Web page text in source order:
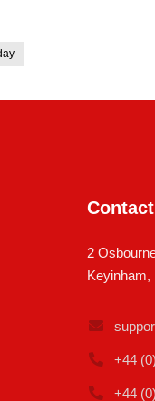
Contact
2
Keyinham,
+44
+44